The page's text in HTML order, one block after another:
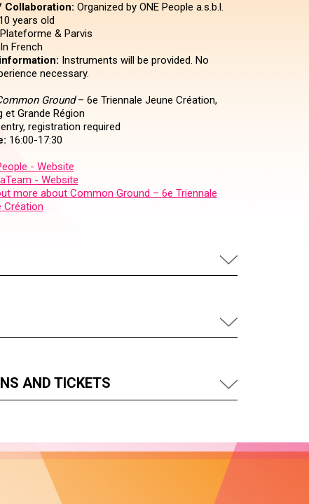
Collaboration: Organized by ONE People a.s.b.l.
years old
Plateforme & Parvis
In French
Instruments will be provided. No
necessary.
Ground– 6e Triennale Jeune Création,
et Grande Région
registration required
16:00-17:30
- Website
- Website
more about Common Ground – 6e Triennale
Création
AND TICKETS